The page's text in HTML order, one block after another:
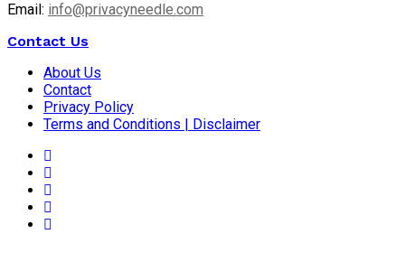
Email: info@privacyneedle.com
Contact Us
About Us
Contact
Privacy Policy
Terms and Conditions | Disclaimer